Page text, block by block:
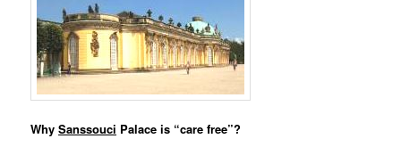
WhySanssouci Palace is “care free”?